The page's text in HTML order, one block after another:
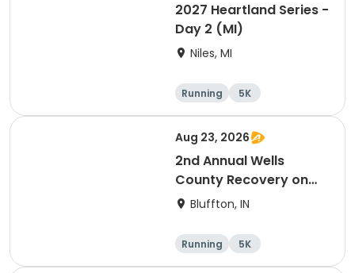
2027 Heartland Series -
Day 2 (MI)
Niles, MI
Running
5K
Half marathon
Marathon
Aug 23, 2026
2nd Annual Wells
County Recovery on
the River 5k
Bluffton, IN
Running 5K